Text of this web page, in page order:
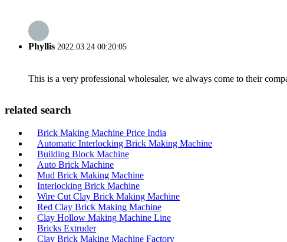
Phyllis 2022.03.24 00:20:05
This is a very professional wholesaler, we always come to their
related search
Brick Making Machine Price India
Automatic Interlocking Brick Making Machine
Building Block Machine
Auto Brick Machine
Mud Brick Making Machine
Interlocking Brick Machine
Wire Cut Clay Brick Making Machine
Red Clay Brick Making Machine
Clay Hollow Making Machine Line
Bricks Extruder
Clay Brick Making Machine Factory